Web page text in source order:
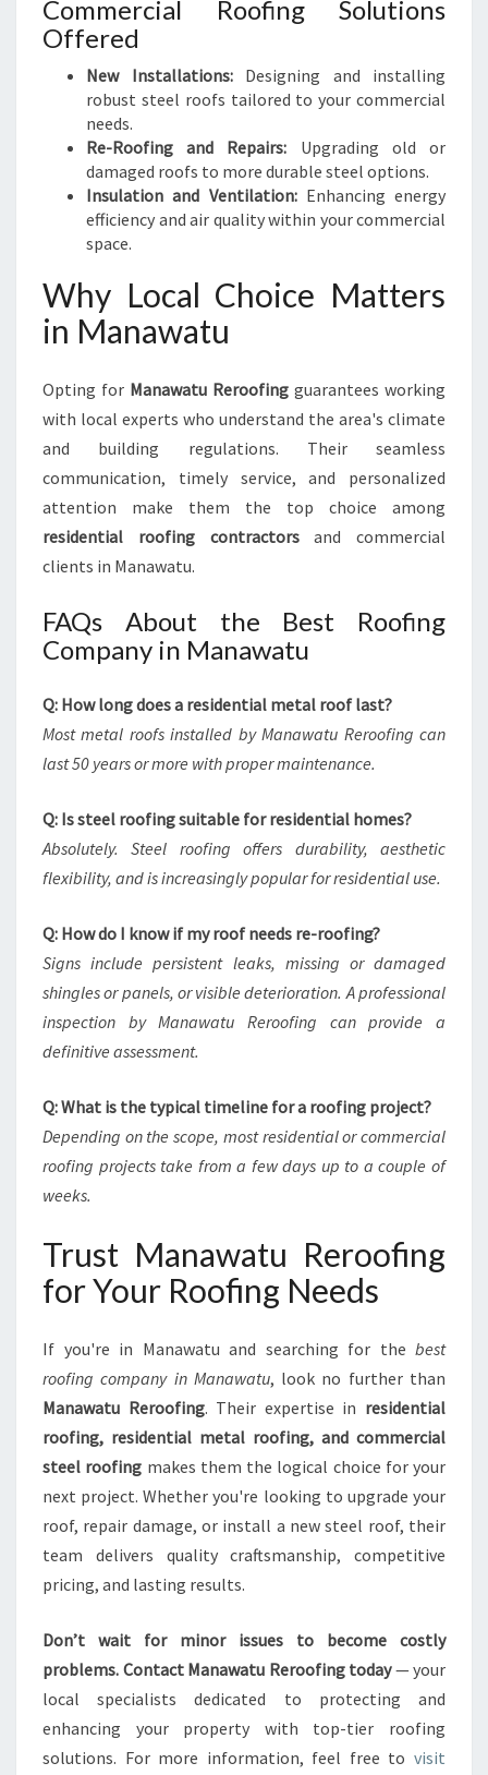
Commercial Roofing Solutions
Offered
New Installations:Designing and installing
robust steel roofs tailored to your commercial
needs.
Re-Roofing and Repairs: Upgrading old or
damaged roofs to more durable steel options.
Insulation and Ventilation:Enhancing energy
efficiency and air quality within your commercial
space.
Why Local Choice Matters
in Manawatu
Opting for Manawatu Reroofing guarantees working
with local experts who understand the area's climate
and building regulations. Their seamless
communication, timely service, and personalized
attention make them the top choice among
residential roofing contractorsand commercial
clients in Manawatu.
FAQs About the Best Roofing
Company in Manawatu
Q: How long does a residential metal roof last?
Most metal roofs installed by Manawatu Reroofing can
last 50 years or more with proper maintenance.
Q: Is steel roofing suitable for residential homes?
Absolutely. Steel roofing offers durability, aesthetic
flexibility, and is increasingly popular for residential use.
Q: How do I know if my roof needs re-roofing?
Signs include persistent leaks, missing or damaged
shingles or panels, or visible deterioration. A professional
inspection by Manawatu Reroofing can provide a
definitive assessment.
Q: What is the typical timeline for a roofing project?
Depending on the scope, most residential or commercial
roofing projects take from a few days up to a couple of
weeks.
Trust Manawatu Reroofing
for Your Roofing Needs
If you're in Manawatu and searching for the best
roofing company in Manawatu, look no further than
Manawatu Reroofing. Their expertise in residential
roofing, residential metal roofing, and commercial
steel roofing makes them the logical choice for your
next project. Whether you're looking to upgrade your
roof, repair damage, or install a new steel roof, their
team delivers quality craftsmanship, competitive
pricing, and lasting results.
Don’t wait for minor issues to become costly
problems. Contact Manawatu Reroofing today— your
local specialists dedicated to protecting and
enhancing your property with top-tier roofing
solutions. For more information, feel free to visit